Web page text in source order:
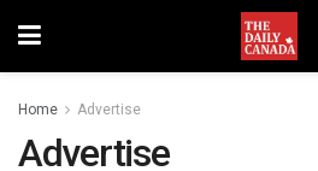
Home Advertise
Advertise